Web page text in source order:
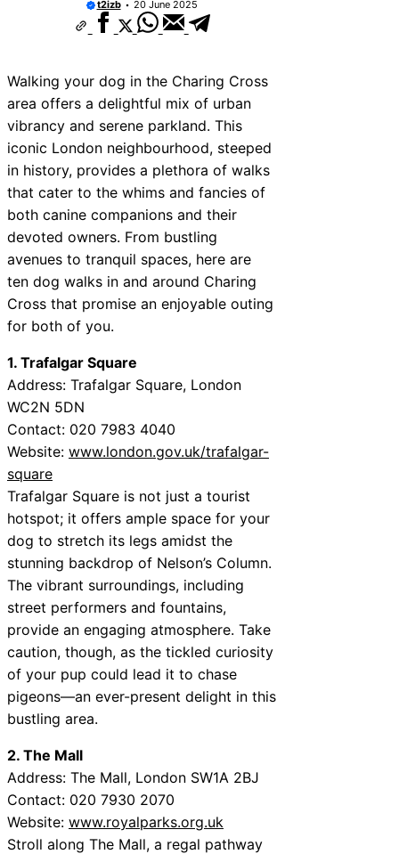
Near Kidderminster
Near New Romney
Near Teignmouth
Near Cowbridge
Near Tonbridge and
Near South Lakeland
Near Daventry
t2izb 20 June 2025
Walking your dog in the Charing Cross
area offers a delightful mix of urban
vibrancy and serene parkland. This
iconic London neighbourhood, steeped
in history, provides a plethora of walks
that cater to the whims and fancies of
both canine companions and their
devoted owners. From bustling
avenues to tranquil spaces, here are
ten dog walks in and around Charing
Cross that promise an enjoyable outing
for both of you.
1. Trafalgar Square
Address: Trafalgar Square, London
WC2N 5DN
Contact: 020 7983 4040
Website: www.london.gov.uk/trafalgar-
square
Trafalgar Square is not just a tourist
hotspot; it offers ample space for your
dog to stretch its legs amidst the
stunning backdrop of Nelson’s Column.
The vibrant surroundings, including
street performers and fountains,
provide an engaging atmosphere. Take
caution, though, as the tickled curiosity
of your pup could lead it to chase
pigeons—an ever-present delight in this
bustling area.
2. The Mall
Address: The Mall, London SW1A 2BJ
Contact: 020 7930 2070
Website: www.royalparks.org.uk
Stroll along The Mall, a regal pathway